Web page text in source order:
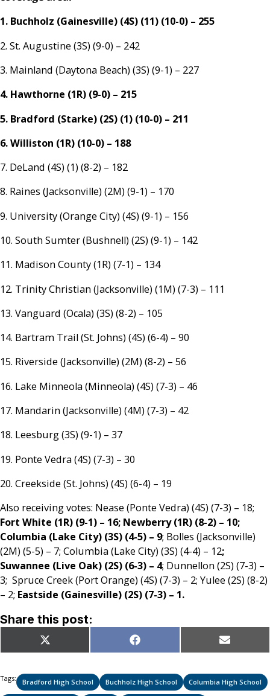
1. Buchholz (Gainesville) (4S) (11) (10-0) – 255
2. St. Augustine (3S) (9-0) – 242
3. Mainland (Daytona Beach) (3S) (9-1) – 227
4. Hawthorne (1R) (9-0) – 215
5. Bradford (Starke) (2S) (1) (10-0) – 211
6. Williston (1R) (10-0) – 188
7. DeLand (4S) (1) (8-2) – 182
8. Raines (Jacksonville) (2M) (9-1) – 170
9. University (Orange City) (4S) (9-1) – 156
10. South Sumter (Bushnell) (2S) (9-1) – 142
11. Madison County (1R) (7-1) – 134
12. Trinity Christian (Jacksonville) (1M) (7-3) – 111
13. Vanguard (Ocala) (3S) (8-2) – 105
14. Bartram Trail (St. Johns) (4S) (6-4) – 90
15. Riverside (Jacksonville) (2M) (8-2) – 56
16. Lake Minneola (Minneola) (4S) (7-3) – 46
17. Mandarin (Jacksonville) (4M) (7-3) – 42
18. Leesburg (3S) (9-1) – 37
19. Ponte Vedra (4S) (7-3) – 30
20. Creekside (St. Johns) (4S) (6-4) – 19
Also receiving votes: Nease (Ponte Vedra) (4S) (7-3) – 18;
Fort White (1R) (9-1) – 16; Newberry (1R) (8-2) – 10;
Columbia (Lake City) (3S) (4-5) – 9; Bolles (Jacksonville)
(2M) (5-5) – 7; Columbia (Lake City) (3S) (4-4) – 12;
Suwannee (Live Oak) (2S) (6-3) – 4; Dunnellon (2S) (7-3) –
3; Spruce Creek (Port Orange) (4S) (7-3) – 2; Yulee (2S) (8-2)
– 2; Eastside (Gainesville) (2S) (7-3) – 1.
Share this post:
Share
on
X
(Twitter)
Share
on
Facebook Share
on
Email
Tags: Bradford High School Buchholz High School Columbia High School